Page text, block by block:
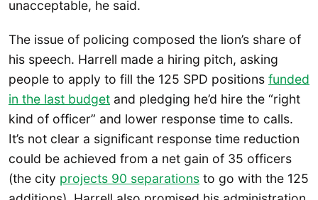
unacceptable, he said.
The issue of policing composed the lion’s share of
his speech. Harrell made a hiring pitch, asking
people to apply to fill the 125 SPD positions funded
in the last budget and pledging he’d hire the “right
kind of officer” and lower response time to calls.
It’s not clear a significant response time reduction
could be achieved from a net gain of 35 officers
(the city projects 90 separations to go with the 125